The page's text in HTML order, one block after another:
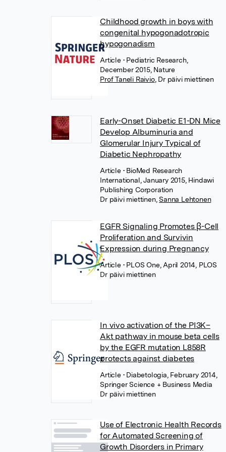
Childhood growth in boys with
congenital hypogonadotropic
hypogonadism
Article • Pediatric Research,
December 2015, Nature
Prof Taneli Raivio, Dr päivi miettinen
Early-Onset Diabetic E1-DN Mice
Develop Albuminuria and
Glomerular Injury Typical of
Diabetic Nephropathy
Article • BioMed Research
International, January 2015, Hindawi
Publishing Corporation
Dr päivi miettinen, Sanna Lehtonen
EGFR Signaling Promotes β-Cell
Proliferation and Survivin
Expression during Pregnancy
Article • PLOS One, April 2014, PLOS
Dr päivi miettinen
In vivo activation of the PI3K–
Akt pathway in mouse beta cells
by the EGFR mutation L858R
protects against diabetes
Article • Diabetologia, February 2014,
Springer Science + Business Media
Dr päivi miettinen
Use of Electronic Health Records
for Automated Screening of
Growth Disorders in Primary